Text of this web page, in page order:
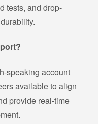
tests, and drop-
speaking account
available to align
provide real-time